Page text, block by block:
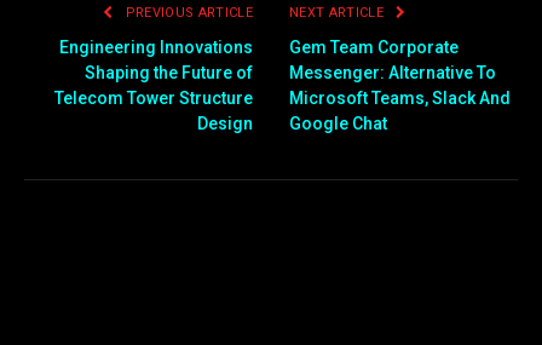
PREVIOUS ARTICLE
Engineering Innovations
Shaping the Future of
Telecom Tower Structure
Design
NEXT ARTICLE
Gem Team Corporate
Messenger: Alternative To
Microsoft Teams, Slack And
Google Chat